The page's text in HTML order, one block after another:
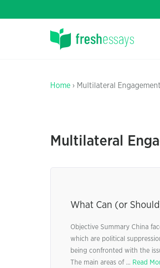
Home › Multilateral Engagement
Multilateral
What Can (or
Objective Summary China
which are political
being confronted with the
The main areas of ... Read